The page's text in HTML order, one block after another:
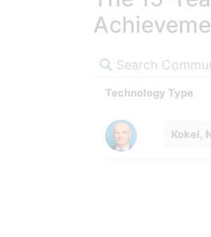
Search
Technology Type
Kokel,